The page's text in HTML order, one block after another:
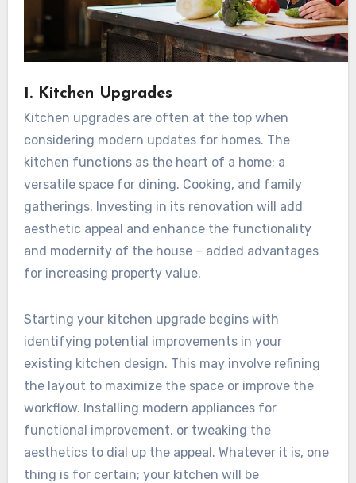
1. Kitchen Upgrades
Kitchen upgrades are often at the top when
considering modern updates for homes. The
kitchen functions as the heart of a home; a
versatile space for dining. Cooking, and family
gatherings. Investing in its renovation will add
aesthetic appeal and enhance the functionality
and modernity of the house – added advantages
for increasing property value.
Starting your kitchen upgrade begins with
identifying potential improvements in your
existing kitchen design. This may involve refining
the layout to maximize the space or improve the
workflow. Installing modern appliances for
functional improvement, or tweaking the
aesthetics to dial up the appeal. Whatever it is, one
thing is for certain; your kitchen will be